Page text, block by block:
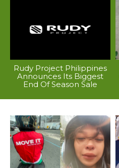
Rudy Project Philippines
Announces Its Biggest
End Of Season Sale